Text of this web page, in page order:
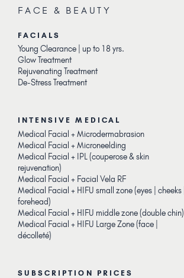
FACE & BEAUTY
FACIALS
Young Clearance | up to 18 yrs.
Glow Treatment
Rejuvenating Treatment
De-Stress Treatment
INTENSIVE MEDICAL
Medical Facial + Microdermabrasion
Medical Facial + Microneelding
Medical Facial + IPL (couperose & skin
rejuvenation)
Medical Facial + Facial Vela RF
Medical Facial + HIFU small zone (eyes | cheeks |
forehead)
Medical Facial + HIFU middle zone (double chin)
Medical Facial + HIFU Large Zone (face |
décolleté)
SUBSCRIPTION PRICES